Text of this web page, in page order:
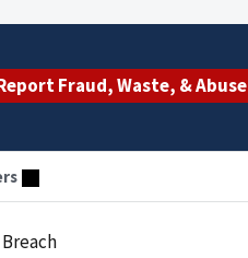
Fraud, Waste, & Abuse